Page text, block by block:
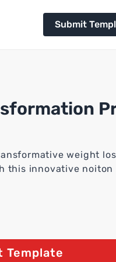
Submit
weight
this innovative noiton
Template